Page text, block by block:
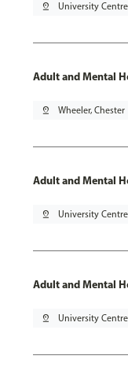
pin_drop University
Adult and Mental
pin_drop Wheeler, Chester
Adult and Mental
pin_drop University
Adult and Mental
pin_drop University